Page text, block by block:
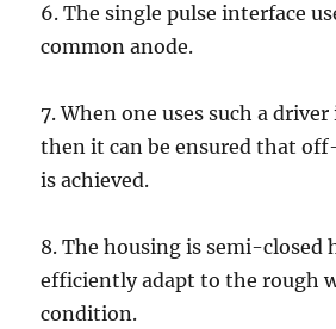
6. The single pulse interface
common anode.
7. When one uses such a
then it can be ensured that
is achieved.
8. The housing is semi-closed
efficiently adapt to the rough
condition.